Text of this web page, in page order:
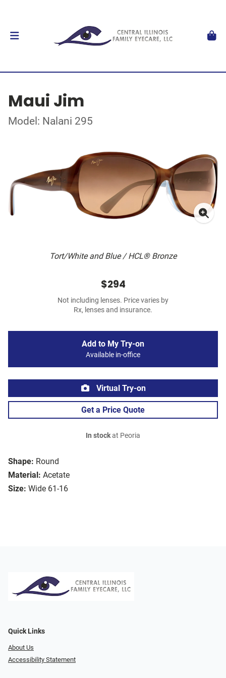
Maui Jim
Model: Nalani 295
Tort/White and Blue / HCL® Bronze
Shape: Round
Material: Acetate
Size: Wide 61-16
$294
Not including lenses. Price varies by
Rx, lenses and insurance.
Add to My Try-on
Available in-office
Virtual Try-on
Get a Price Quote
In stockat Peoria
Quick Links
About Us
Accessibility Statement